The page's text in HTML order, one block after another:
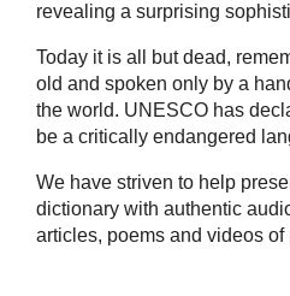
revealing a surprising
Today it is all but dead,
old and spoken only by a
the world. UNESCO has
be a critically endangered
We have striven to help
dictionary with authentic
articles, poems and videos of